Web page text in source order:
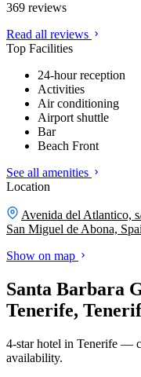
369 reviews
Read all reviews
Top Facilities
24-hour reception
Activities
Air conditioning
Airport shuttle
Bar
Beach Front
See all amenities
Location
Avenida del Atlantico,
San Miguel de Abona,
Show on map
Santa Barbara
Tenerife,
4-star hotel in Tenerife —
availability.